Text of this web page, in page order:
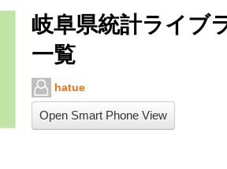
岐阜県統計ライブ
一覧
hatue
Open Smart Phone View